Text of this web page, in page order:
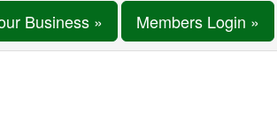
Business » Members Login »